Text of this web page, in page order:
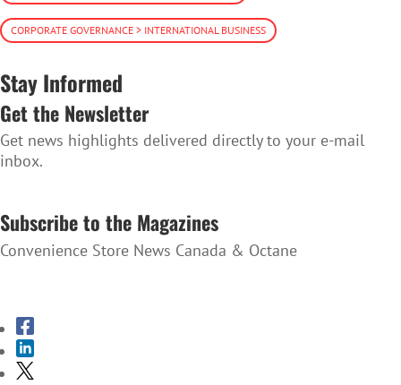
CORPORATE GOVERNANCE > INTERNATIONAL BUSINESS
Stay Informed
Get the Newsletter
Get news highlights delivered directly to your e-mail
inbox.
Subscribe to the Magazines
Convenience Store News Canada & Octane